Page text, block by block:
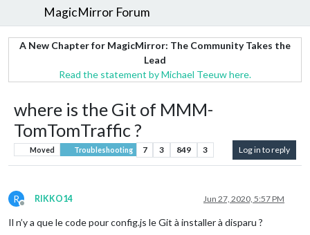
MagicMirror Forum
A New Chapter for MagicMirror: The Community Takes the
Lead
Read the statement by Michael Teeuw here.
where is the Git of MMM-
TomTomTraffic ?
Moved Troubleshooting 7 3 849 3 Log in to reply
R
Offline
RIKKO14 Jun 27, 2020, 5:57 PM
Il n’y a que le code pour config.js le Git à installer à disparu ?